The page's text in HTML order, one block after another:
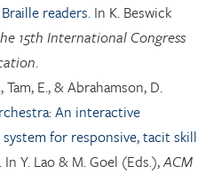
readers. In K. Beswick
15th International Congress
.
Tam, E., & Abrahamson, D.
An interactive
for responsive, tacit skill
In Y. Lao & M. Goel (Eds.),ACM